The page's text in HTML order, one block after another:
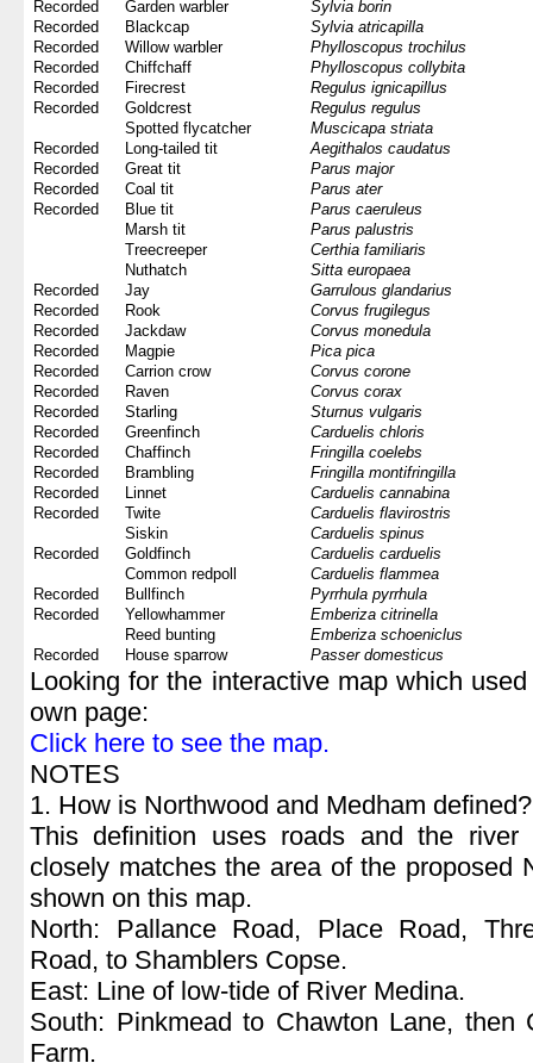
Recorded
Garden warbler
Sylvia borin
Recorded
Blackcap
Sylvia atricapilla
Recorded
Willow warbler
Phylloscopus trochilus
Recorded
Chiffchaff
Phylloscopus collybita
Recorded
Firecrest
Regulus ignicapillus
Recorded
Goldcrest
Regulus regulus
Spotted flycatcher
Muscicapa striata
Recorded
Long-tailed tit
Aegithalos caudatus
Recorded
Great tit
Parus major
Recorded
Coal tit
Parus ater
Recorded
Blue tit
Parus caeruleus
Marsh tit
Parus palustris
Treecreeper
Certhia familiaris
Nuthatch
Sitta europaea
Recorded
Jay
Garrulous glandarius
Recorded
Rook
Corvus frugilegus
Recorded
Jackdaw
Corvus monedula
Recorded
Magpie
Pica pica
Recorded
Carrion crow
Corvus corone
Recorded
Raven
Corvus corax
Recorded
Starling
Sturnus vulgaris
Recorded
Greenfinch
Carduelis chloris
Recorded
Chaffinch
Fringilla coelebs
Recorded
Brambling
Fringilla montifringilla
Recorded
Linnet
Carduelis cannabina
Recorded
Twite
Carduelis flavirostris
Siskin
Carduelis spinus
Recorded
Goldfinch
Carduelis carduelis
Common redpoll
Carduelis flammea
Recorded
Bullfinch
Pyrrhula pyrrhula
Recorded
Yellowhammer
Emberiza citrinella
Reed bunting
Emberiza schoeniclus
Recorded
House sparrow Passer domesticus
Looking for the interactive map which
own page:
Click here to see the map.
NOTES
1. How is Northwood and Medham defined?
This definition uses roads and the
closely matches the area of the proposed
shown on this map.
North: Pallance Road, Place Road,
Road, to Shamblers Copse.
East: Line of low-tide of River Medina.
South: Pinkmead to Chawton Lane, then
Farm.